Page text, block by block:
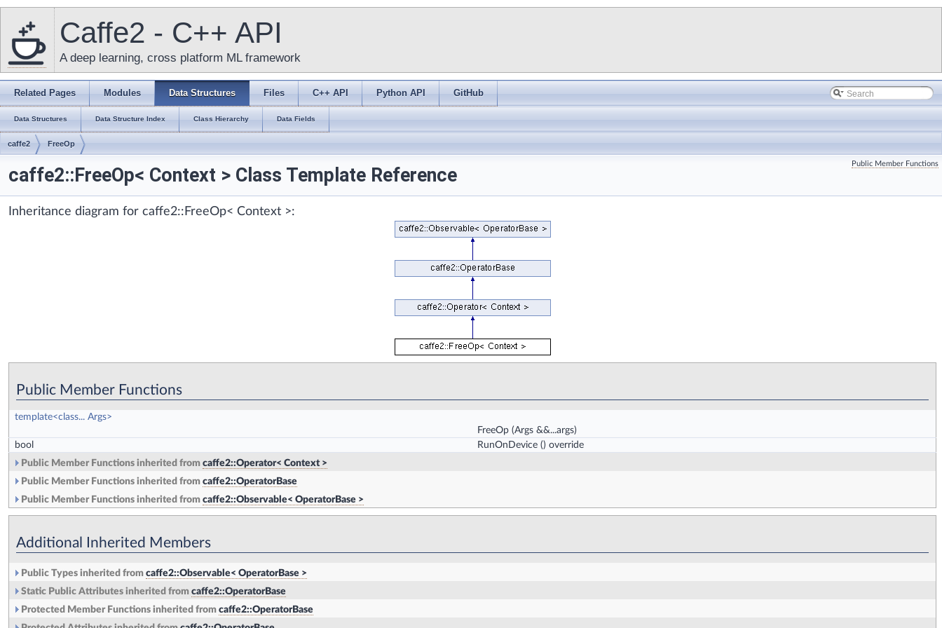
Caffe2 - C++ API
A deep learning, cross platform ML framework
Related Pages Modules Data Structures Files C++ API Python API GitHub
Data Structures Data Structure Index Class Hierarchy Data Fields
caffe2 FreeOp
Public Member Functions
caffe2::FreeOp< Context > Class Template Reference
Inheritance diagram for caffe2::FreeOp< Context >:
Public Member Functions
template<class... Args>
FreeOp (Args &&...args)
bool
RunOnDevice () override
Public Member Functions inherited from caffe2::Operator< Context >
Public Member Functions inherited from caffe2::OperatorBase
Public Member Functions inherited from caffe2::Observable< OperatorBase >
Additional Inherited Members
Public Types inherited from caffe2::Observable< OperatorBase >
Static Public Attributes inherited from caffe2::OperatorBase
Protected Member Functions inherited from caffe2::OperatorBase